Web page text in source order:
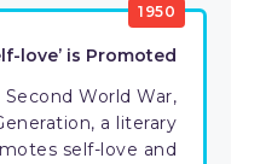
1950
love’ is Promoted
World War,
a literary
self-love and